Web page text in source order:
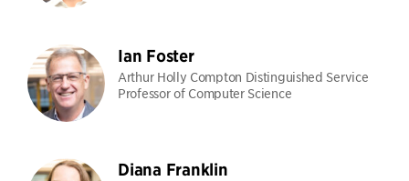
Ian Foster
Arthur Holly Compton Distinguished Service
Professor of Computer Science
Diana Franklin